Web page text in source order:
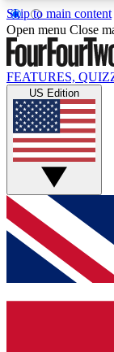
Skip to main content
17
MEMBER
Live
Weekly
GET
For the
below and
and sign
Open menu Close
FEATURES,
US Edition